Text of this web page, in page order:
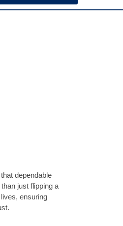
dependable
just flipping a
ensuring